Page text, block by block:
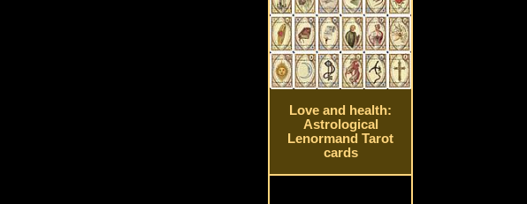
Love and health:
Astrological
Lenormand Tarot
cards